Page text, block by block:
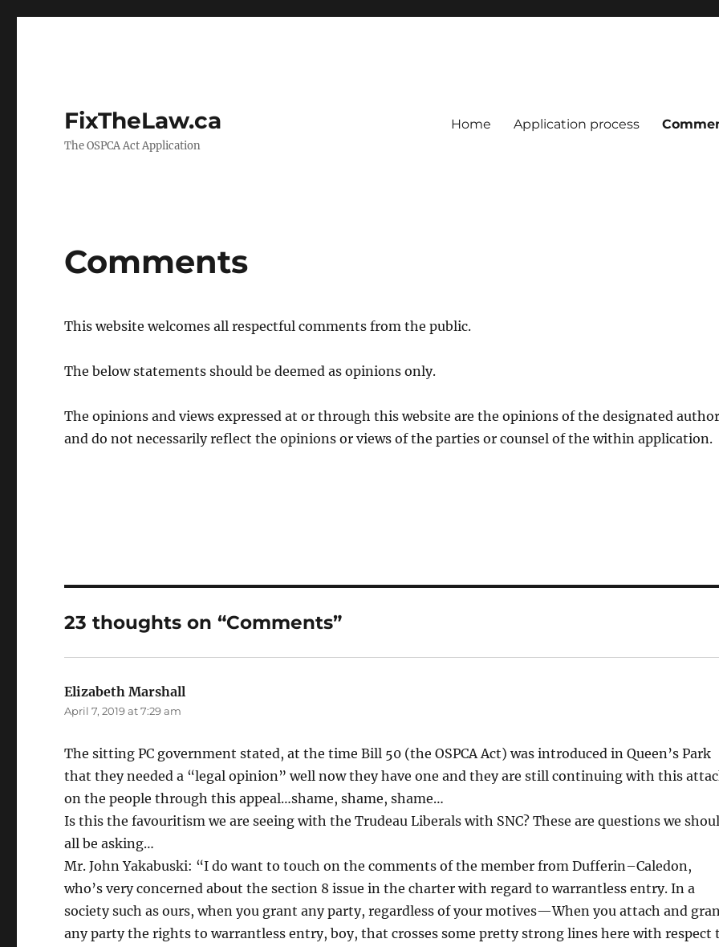
FixTheLaw.ca
The OSPCA Act Application
Home Application process
Comments
This website welcomes all respectful comments from the public.
The below statements should be deemed as opinions only.
The opinions and views expressed at or through this website are the opinions of the designated
and do not necessarily reflect the opinions or views of the parties or counsel of the within application.
23 thoughts on “Comments”
Elizabeth Marshall
April 7, 2019 at 7:29 am
The sitting PC government stated, at the time Bill 50 (the OSPCA Act) was introduced in Queen’s Park
that they needed a “legal opinion” well now they have one and they are still continuing with this
on the people through this appeal…shame, shame, shame…
Is this the favouritism we are seeing with the Trudeau Liberals with SNC? These are questions we
all be asking…
Mr. John Yakabuski: “I do want to touch on the comments of the member from Dufferin–Caledon,
who’s very concerned about the section 8 issue in the charter with regard to warrantless entry. In a
society such as ours, when you grant any party, regardless of your motives—When you attach and
any party the rights to warrantless entry, boy, that crosses some pretty strong lines here with respect